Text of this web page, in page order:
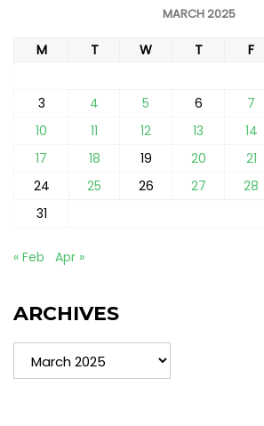
MARCH 2025
M T W T F
3
4 5 6 7
10
11 12 13 14
17
18 19 20 21
24
25 26 27 28
31
« Feb Apr »
ARCHIVES
Archives